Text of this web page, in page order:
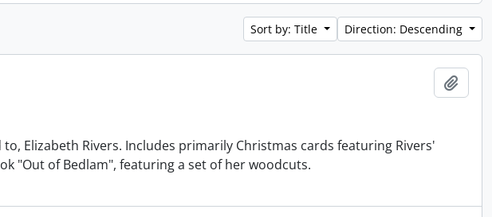
Sort by: Title Direction: Descending
Elizabeth Rivers. Includes primarily Christmas cards featuring Rivers'
"Out of Bedlam", featuring a set of her woodcuts.